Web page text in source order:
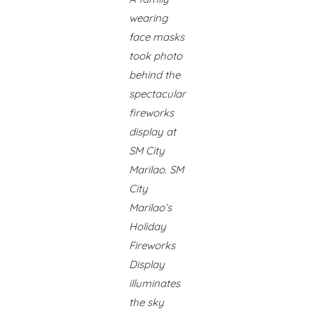
wearing
face masks
took photo
behind the
spectacular
fireworks
display at
SM City
Marilao. SM
City
Marilao’s
Holiday
Fireworks
Display
illuminates
the sky